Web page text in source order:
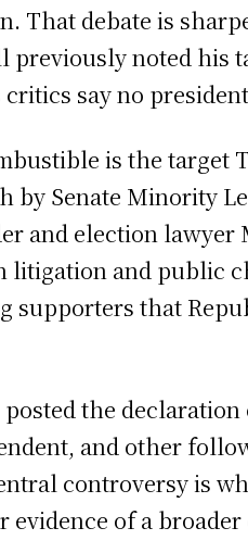
That debate is
previously noted his
say no
is the target
by Senate Minority
and election lawyer
and public
supporters that
posted the
and other
controversy is
evidence of a